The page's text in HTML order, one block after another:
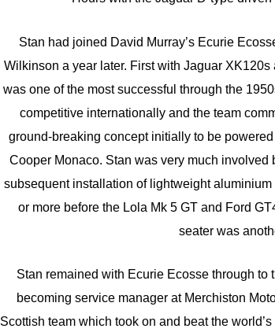
Stan had joined David Murray’s Ecurie
Wilkinson a year later. First with Jaguar
was one of the most successful through the
competitive internationally and the team
ground-breaking concept initially to be
Cooper Monaco. Stan was very much
subsequent installation of lightweight
or more before the Lola Mk 5 GT and Ford
seater was
Stan remained with Ecurie Ecosse through
becoming service manager at Merchiston
Scottish team which took on and beat the